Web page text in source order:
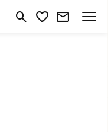
Toggle Search Menu
Toggle My Wishlist